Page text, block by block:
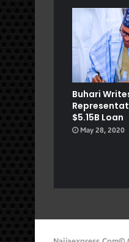
Buhari
$5.15B Loan
May 28, 2020